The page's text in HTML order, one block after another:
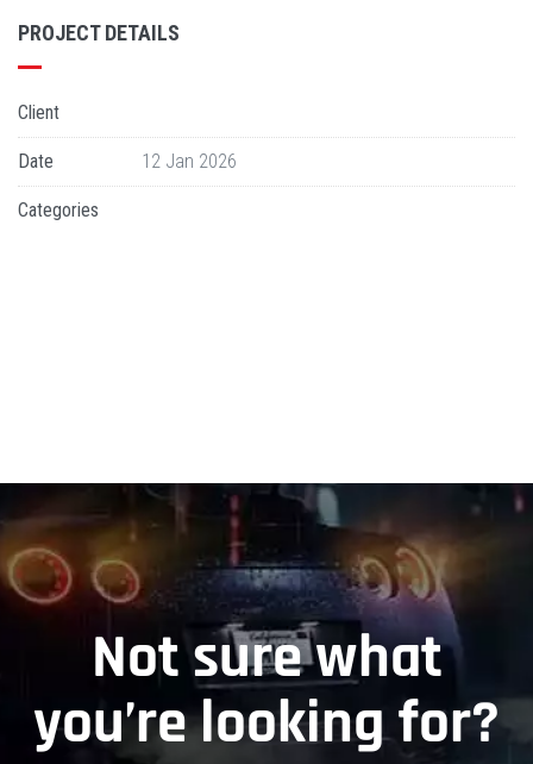
PROJECT DETAILS
Client
Date 12 Jan 2026
Categories
Not sure what
you’re looking for?